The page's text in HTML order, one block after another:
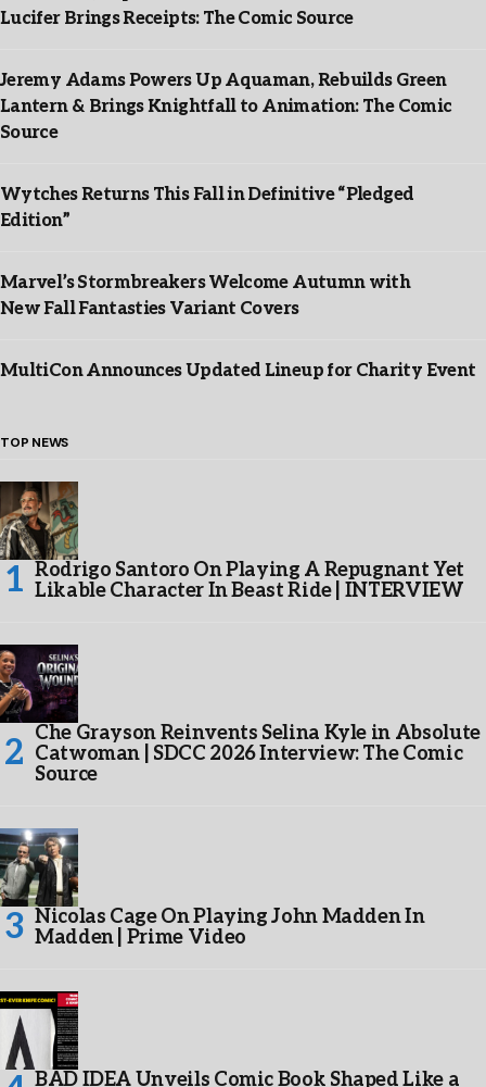
Lucifer Brings Receipts: The Comic Source
Jeremy Adams Powers Up Aquaman, Rebuilds Green
Lantern & Brings Knightfall to Animation: The Comic
Source
Wytches Returns This Fall in Definitive “Pledged
Edition”
Marvel’s Stormbreakers Welcome Autumn with
New Fall Fantasties Variant Covers
MultiCon Announces Updated Lineup for Charity Event
TOP NEWS
Rodrigo Santoro On Playing A Repugnant Yet
Likable Character In Beast Ride | INTERVIEW
Che Grayson Reinvents Selina Kyle in Absolute
Catwoman | SDCC 2026 Interview: The Comic
Source
Nicolas Cage On Playing John Madden In
Madden | Prime Video
BAD IDEA Unveils Comic Book Shaped Like a